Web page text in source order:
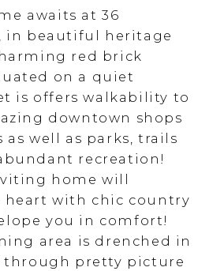
awaits at 36
in beautiful heritage
red brick
on a quiet
is offers walkability to
downtown shops
as well as parks, trails
recreation!
home will
heart with chic country
you in comfort!
area is drenched in
pretty picture